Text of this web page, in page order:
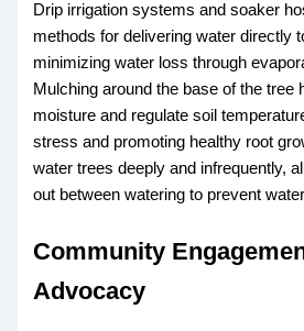
Drip irrigation systems and soaker
methods for delivering water directly
minimizing water loss through
Mulching around the base of the tree
moisture and regulate soil
stress and promoting healthy root
water trees deeply and infrequently,
out between watering to prevent
Community
Advocacy